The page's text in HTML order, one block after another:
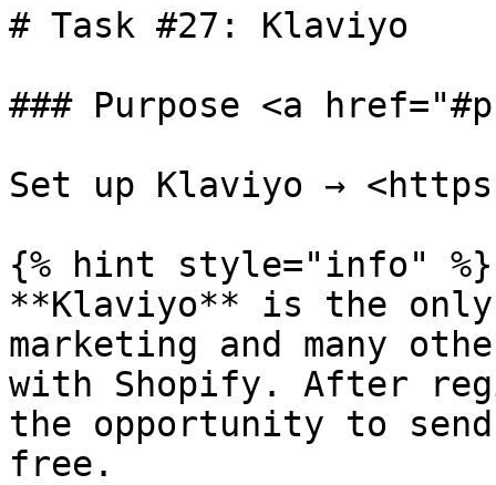
# Task #27: Klaviyo
### Purpose <a
Set up Klaviyo →
{% hint style="info" %}
**Klaviyo** is the only
marketing and many
with Shopify. After
the opportunity to
free.